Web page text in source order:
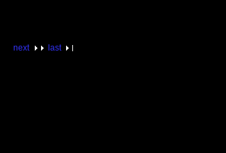
next last